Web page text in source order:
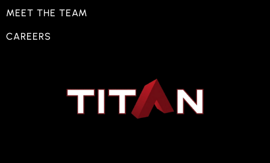
MEET THE TEAM
CAREERS